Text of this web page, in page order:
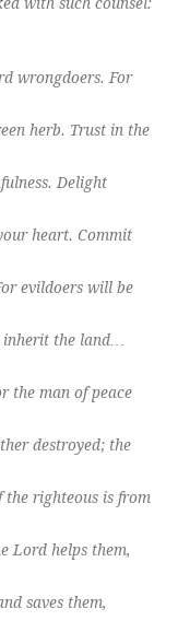
wrongdoers. For
herb. Trust in the
Delight
heart. Commit
evildoers will be
the land…
the man of peace
destroyed; the
righteous is from
Lord helps them,
saves them,